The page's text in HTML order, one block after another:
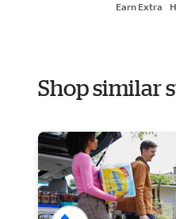
Earn Extra
Shop similar